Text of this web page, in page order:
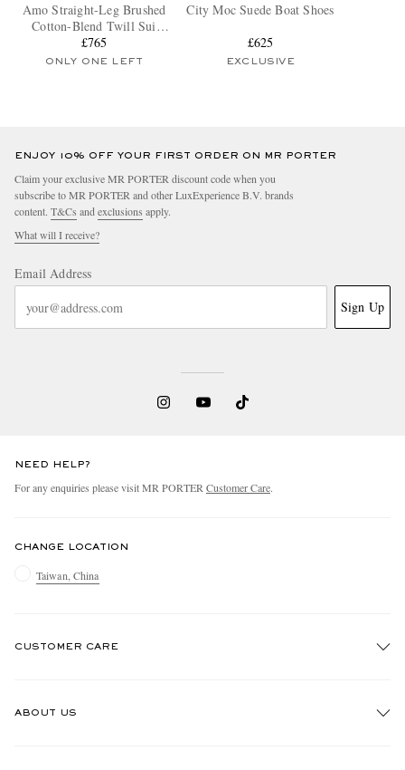
Amo Straight-Leg Brushed
Cotton-Blend Twill Sui
Trousers
£765
ONLY ONE LEFT
City Moc Suede Boat Shoes
£625
EXCLUSIVE
ENJOY 10% OFF YOUR FIRST ORDER ON MR PORTER
Claim your exclusive MR PORTER discount code when you
subscribe to MR PORTER and other LuxExperience B.V. brands
content. T&Cs andexclusions apply.
What will I receive?
Email Address
Sign Up
NEED HELP?
For any enquiries please visit MR PORTERCustomer Care.
CHANGE LOCATION
Taiwan, China
CUSTOMER CARE
ABOUT US